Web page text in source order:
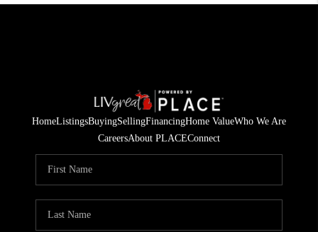
HomeListingsBuyingSellingFinancingHome ValueWho We Are
CareersAbout PLACEConnect